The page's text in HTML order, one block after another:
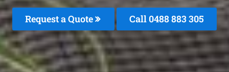
Request a Quote Call 0488 883 305